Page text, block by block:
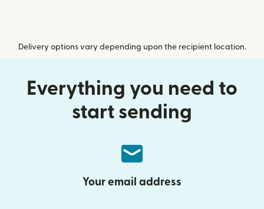
Delivery options vary depending upon the recipient location.
Everything you need to
start sending
Your email address